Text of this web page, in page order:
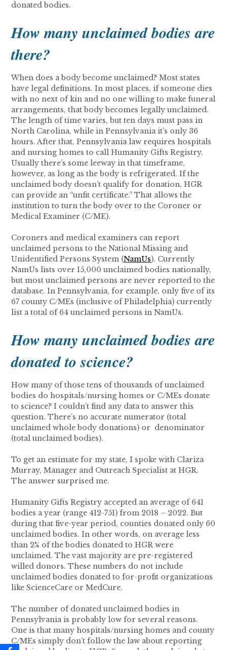
donated bodies.
How many unclaimed bodies are
there?
When does a body become unclaimed? Most states
have legal definitions. In most places, if someone dies
with no next of kin and no one willing to make funeral
arrangements, that body becomes legally unclaimed.
The length of time varies, but ten days must pass in
North Carolina, while in Pennsylvania it’s only 36
hours. After that, Pennsylvania law requires hospitals
and nursing homes to call Humanity Gifts Registry.
Usually there’s some leeway in that timeframe,
however, as long as the body is refrigerated. If the
unclaimed body doesn’t qualify for donation, HGR
can provide an “unfit certificate.” That allows the
institution to turn the body over to the Coroner or
Medical Examiner (C/ME).
Coroners and medical examiners can report
unclaimed persons to the National Missing and
Unidentified Persons System (NamUs). Currently
NamUs lists over 15,000 unclaimed bodies nationally,
but most unclaimed persons are never reported to the
database. In Pennsylvania, for example, only five of its
67 county C/MEs (inclusive of Philadelphia) currently
list a total of 64 unclaimed persons in NamUs.
How many unclaimed bodies are
donated to science?
How many of those tens of thousands of unclaimed
bodies do hospitals/nursing homes or C/MEs donate
to science? I couldn’t find any data to answer this
question. There’s no accurate numerator (total
unclaimed whole body donations) or denominator
(total unclaimed bodies).
To get an estimate for my state, I spoke with Clariza
Murray, Manager and Outreach Specialist at HGR.
The answer surprised me.
Humanity Gifts Registry accepted an average of 641
bodies a year (range 412-751) from 2018 – 2022. But
during that five-year period, counties donated only 60
unclaimed bodies. In other words, on average less
than 2% of the bodies donated to HGR were
unclaimed. The vast majority are pre-registered
willed donors. These numbers do not include
unclaimed bodies donated to for-profit organizations
like ScienceCare or MedCure.
The number of donated unclaimed bodies in
Pennsylvania is probably low for several reasons.
One is that many hospitals/nursing homes and county
C/MEs simply don’t follow the law about reporting